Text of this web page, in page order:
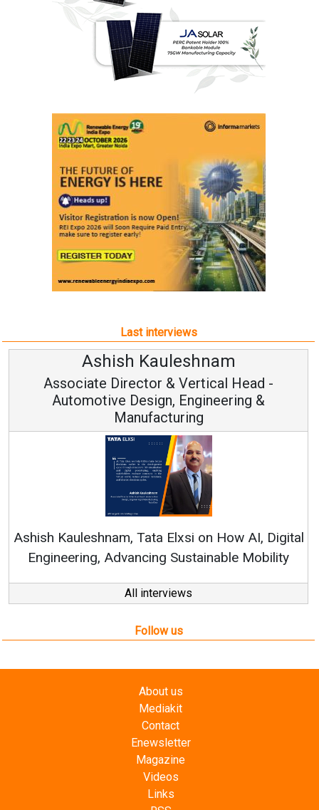
Last interviews
Ashish Kauleshnam
Associate Director & Vertical Head -
Automotive Design, Engineering &
Manufacturing
Ashish Kauleshnam, Tata Elxsi on How AI, Digital
Engineering, Advancing Sustainable Mobility
All interviews
Follow us
About us
Mediakit
Contact
Enewsletter
Magazine
Videos
Links